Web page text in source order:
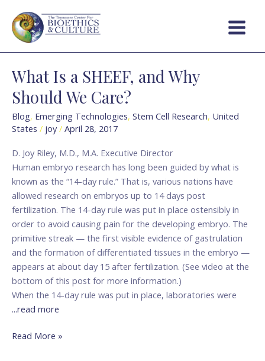
content
Menu
What Is a SHEEF, and Why
Should We Care?
Blog, Emerging Technologies, Stem Cell Research, United
States / joy/ April 28, 2017
D. Joy Riley, M.D., M.A. Executive Director
Human embryo research has long been guided by what is
known as the “14-day rule.” That is, various nations have
allowed research on embryos up to 14 days post
fertilization. The 14-day rule was put in place ostensibly in
order to avoid causing pain for the developing embryo. The
primitive streak — the first visible evidence of gastrulation
and the formation of differentiated tissues in the embryo —
appears at about day 15 after fertilization. (See video at the
bottom of this post for more information.)
When the 14-day rule was put in place, laboratories were
...read more
What
Is
a
SHEEF,
and
Should
We
Care?
Read More »
pagination